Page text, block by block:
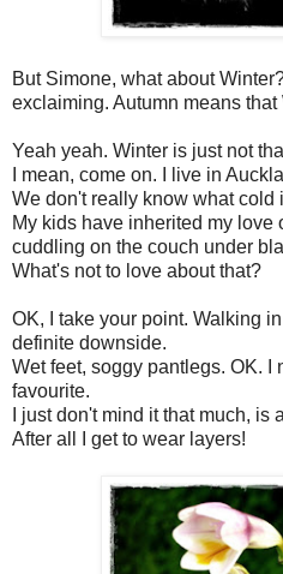
But Simone, what about
exclaiming. Autumn means that
Yeah yeah. Winter is just not
I mean, come on. I live in
We don't really know what cold
My kids have inherited my love
cuddling on the couch under
What's not to love about that?
OK, I take your point. Walking
definite downside.
Wet feet, soggy pantlegs. OK. I
favourite.
I just don't mind it that much, is
After all I get to wear layers!